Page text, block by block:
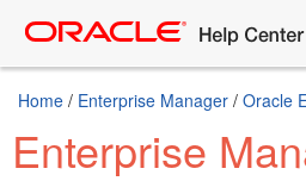
Home / Enterprise Manager / Oracle
Enterprise